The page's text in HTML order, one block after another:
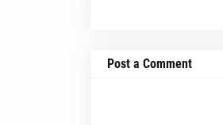
Post a Comment